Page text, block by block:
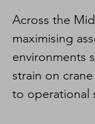
Across the
maximising
environments
strain on
to operational